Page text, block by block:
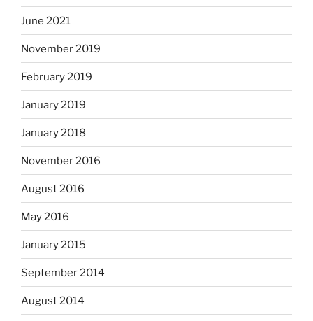
June 2021
November 2019
February 2019
January 2019
January 2018
November 2016
August 2016
May 2016
January 2015
September 2014
August 2014